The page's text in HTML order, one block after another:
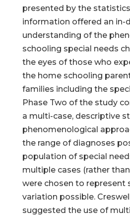
presented by the
information offered an in-
understanding of the
schooling special needs
the eyes of those who
the home schooling
families including the
Phase Two of the study
a multi-case, descriptive
phenomenological
the range of diagnoses
population of special
multiple cases (rather
were chosen to represent
variation possible.
suggested the use of